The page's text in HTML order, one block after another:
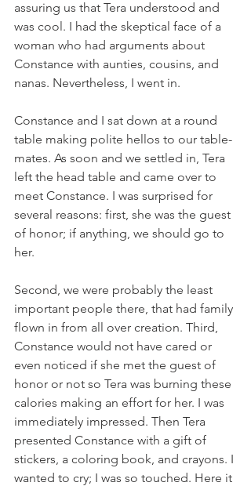
assuring us that Tera understood and
was cool. I had the skeptical face of a
woman who had arguments about
Constance with aunties, cousins, and
nanas. Nevertheless, I went in.
Constance and I sat down at a round
table making polite hellos to our table-
mates. As soon and we settled in, Tera
left the head table and came over to
meet Constance. I was surprised for
several reasons: first, she was the guest
of honor; if anything, we should go to
her.
Second, we were probably the least
important people there, that had family
flown in from all over creation. Third,
Constance would not have cared or
even noticed if she met the guest of
honor or not so Tera was burning these
calories making an effort for her. I was
immediately impressed. Then Tera
presented Constance with a gift of
stickers, a coloring book, and crayons. I
wanted to cry; I was so touched. Here it